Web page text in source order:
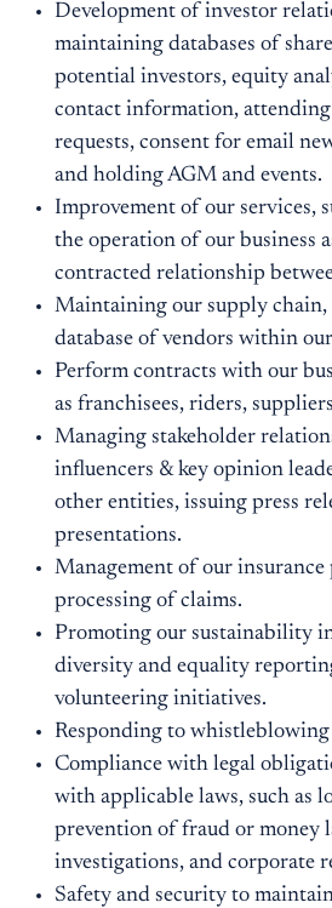
Development of investor
maintaining databases of
potential investors, equity
contact information,
requests, consent for email
and holding AGM and events.
Improvement of our services,
the operation of our business
contracted relationship
Maintaining our supply chain,
database of vendors within
Perform contracts with our
as franchisees, riders,
Managing stakeholder
influencers & key opinion
other entities, issuing press
presentations.
Management of our insurance
processing of claims.
Promoting our sustainability
diversity and equality
volunteering initiatives.
Responding to
Compliance with legal
with applicable laws, such as
prevention of fraud or money
investigations, and corporate
Safety and security to